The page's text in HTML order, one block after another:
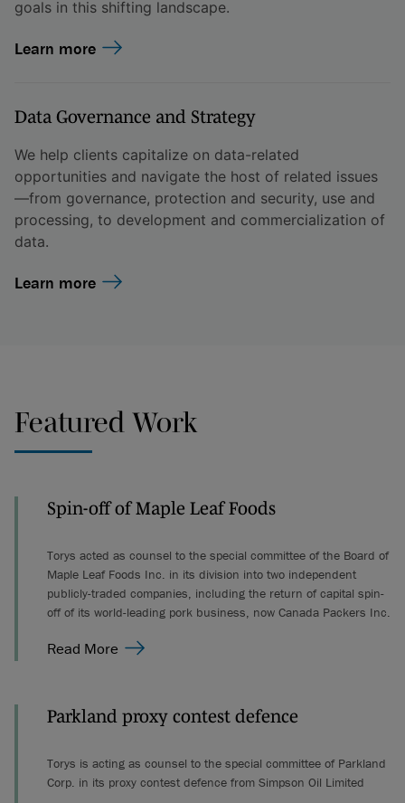
goals in this shifting landscape.
Learn more
Data Governance and Strategy
We help clients capitalize on data-related
opportunities and navigate the host of related issues
—from governance, protection and security, use and
processing, to development and commercialization of
data.
Learn more
Featured Work
Spin-off of Maple Leaf Foods
Torys acted as counsel to the special committee of the Board of
Maple Leaf Foods Inc. in its division into two independent
publicly-traded companies, including the return of capital spin-
off of its world-leading pork business, now Canada Packers Inc.
Read More
Parkland proxy contest defence
Torys is acting as counsel to the special committee of Parkland
Corp. in its proxy contest defence from Simpson Oil Limited